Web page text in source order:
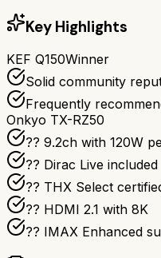
Key Highlights
KEF Q150Winner
Solid community
Frequently
Onkyo TX-RZ50
?? 9.2ch with 120W
??️ Dirac Live included
?? THX Select
?? HDMI 2.1 with 8K
?? IMAX Enhanced